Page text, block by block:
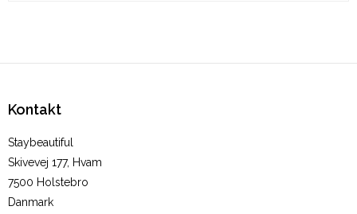
Kontakt
Staybeautiful
Skivevej 177, Hvam
7500 Holstebro
Danmark